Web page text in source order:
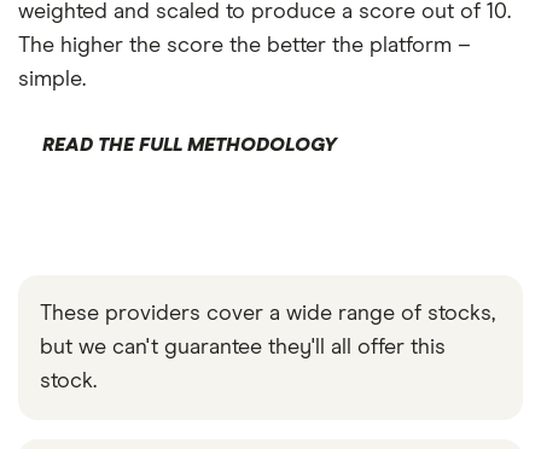
weighted and scaled to produce a score out of 10.
The higher the score the better the platform –
simple.
READ THE FULL METHODOLOGY
These providers cover a wide range of stocks,
but we can't guarantee they'll all offer this
stock.